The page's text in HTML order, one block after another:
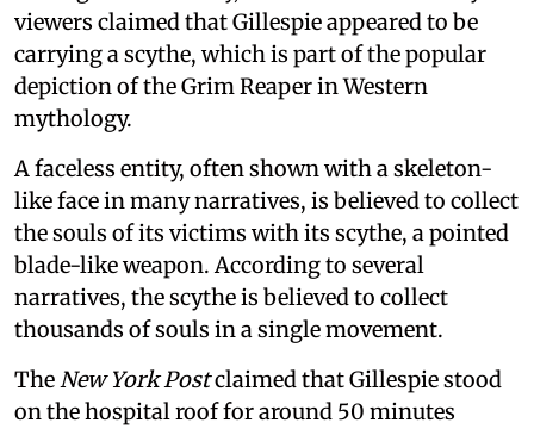
viewers claimed that Gillespie appeared to be
carrying a scythe, which is part of the popular
depiction of the Grim Reaper in Western
mythology.
A faceless entity, often shown with a skeleton-
like face in many narratives, is believed to collect
the souls of its victims with its scythe, a pointed
blade-like weapon. According to several
narratives, the scythe is believed to collect
thousands of souls in a single movement.
TheNew York Postclaimed that Gillespie stood
on the hospital roof for around 50 minutes